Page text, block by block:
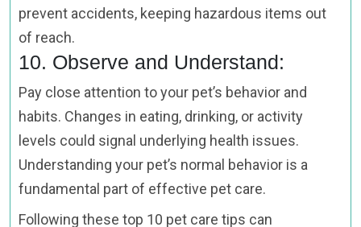
prevent accidents, keeping hazardous items out
of reach.
10. Observe and Understand:
Pay close attention to your pet’s behavior and
habits. Changes in eating, drinking, or activity
levels could signal underlying health issues.
Understanding your pet’s normal behavior is a
fundamental part of effective pet care.
Following these top 10 pet care tips can